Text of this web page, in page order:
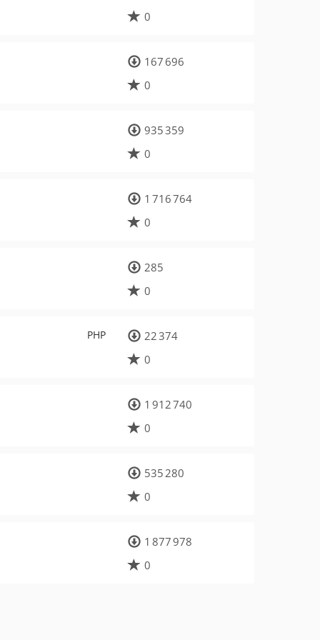
0
167 696
0
935 359
0
1 716 764
0
285
0
PHP
22 374
0
1 912 740
0
535 280
0
1 877 978
0